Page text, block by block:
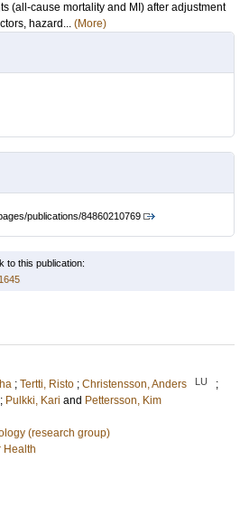
(all-cause mortality and MI) after adjustment
hazard... (More)
publications/84860210769
to this publication:
; Tertti, Risto ; Christensson, Anders LU
;
; Pulkki, Kari and Pettersson, Kim
(research group)
Health